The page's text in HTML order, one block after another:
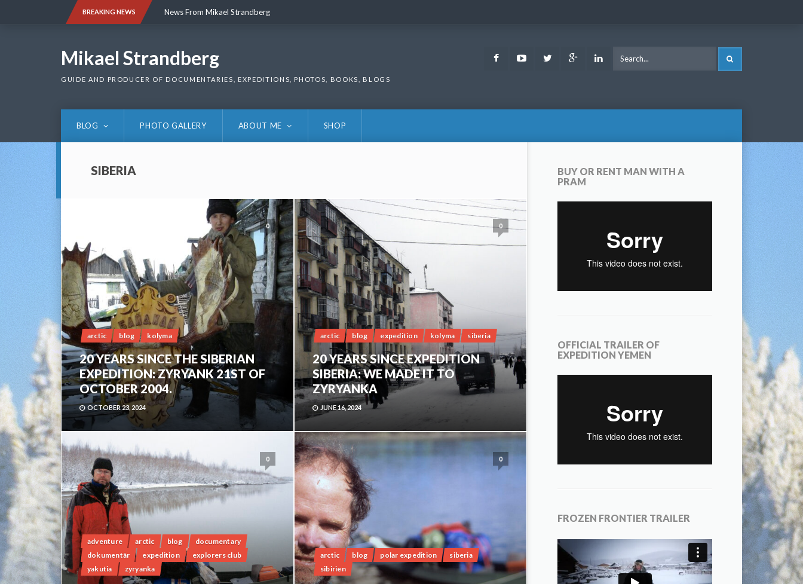
BREAKING NEWS News From Mikael Strandberg
Mikael Strandberg
GUIDE AND PRODUCER OF DOCUMENTARIES, EXPEDITIONS, PHOTOS, BOOKS, BLOGS
FacebookYoutubeTwitter Google LinkedIn
BLOG PHOTO GALLERY ABOUT ME SHOP
SIBERIA
0
arctic blog kolyma
20 YEARS SINCE THE SIBERIAN
EXPEDITION: ZYRYANK 21ST OF
OCTOBER 2004.
OCTOBER 23, 2024
0
arctic blog expedition kolyma siberia
20 YEARS SINCE EXPEDITION
SIBERIA: WE MADE IT TO
ZYRYANKA
JUNE 16, 2024
0
adventure arctic blog
documentary
dokumentär
expedition
explorers club
yakutia
zyryanka
0
arctic blog polar expedition
siberia
sibirien
BUY OR RENT MAN WITH A
PRAM
OFFICIAL TRAILER OF
EXPEDITION YEMEN
FROZEN FRONTIER TRAILER